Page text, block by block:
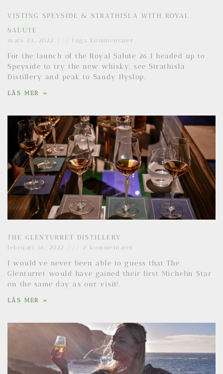
VISTING SPEYSIDE & STRATHISLA WITH ROYAL
SALUTE
mars 23, 2022 Inga kommentarer
For the launch of the Royal Salute 26 I headed up to
Speyside to try the new whisky, see Strathisla
Distillery and peak to Sandy Hyslop.
LÄS MER »
THE GLENTURRET DISTILLERY
februari 16, 2022 2 kommentarer
I would’ve never been able to guess that The
Glenturret would have gained their first Michelin Star
on the same day as our visit!
LÄS MER »